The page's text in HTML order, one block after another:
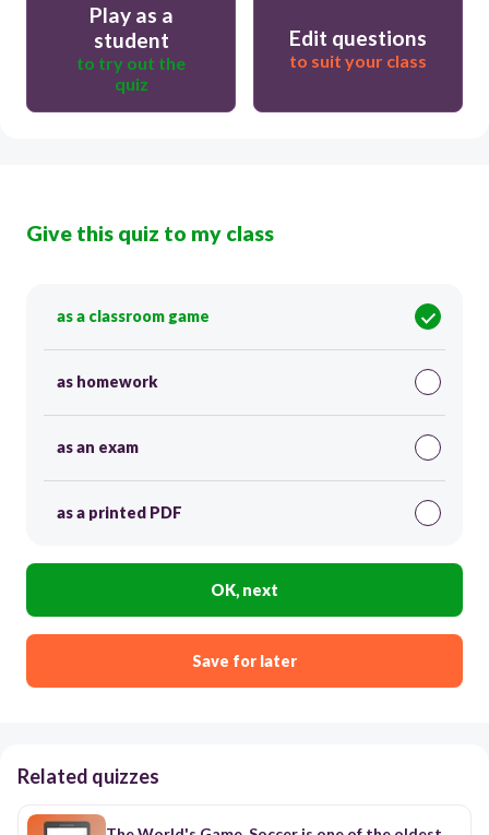
Play as a
student
to try out the
quiz
Edit questions
to suit your class
Give this quiz to my class
as a classroom game
as homework
as an exam
as a printed PDF
OK, next
Save for later
Related quizzes